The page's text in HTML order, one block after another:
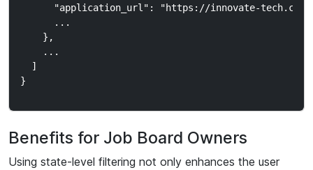
"application_url": "https://innovate-
      ...
    },
    ...
  ]
Benefits for Job Board Owners
Using state-level filtering not only enhances the user